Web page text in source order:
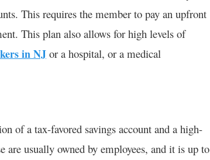
This requires the member to pay an upfront
This plan also allows for high levels of
in NJor a hospital, or a medical
of a tax-favored savings account and a high-
are usually owned by employees, and it is up to